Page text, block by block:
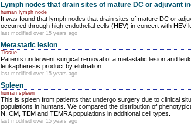
Lymph nodes that drain sites of mature DC or adjuvant
human lymph node
It was found that lymph nodes that drain sites of mature DC or
occurred through high endothelial cells (HEV) in concert with HEV
last modified over 15 years ago
Metastatic lesion
Tissue
Patients underwent surgical removal of a metastatic lesion and
leukapheresis product by elutriation.
last modified over 15 years ago
Spleen
human spleen
This is spleen from patients that undergo surgery due to clinical
populations in humans. We compared the distribution of
N, CM, TEM and TEMRA populations in additional cell types.
last modified over 15 years ago